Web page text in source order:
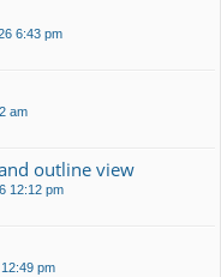
6:43 pm
am
outline view
12:12 pm
pm